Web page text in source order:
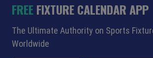
FREEFIXTURE CALENDAR APP
The Ultimate Authority on Sports
Worldwide